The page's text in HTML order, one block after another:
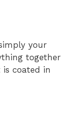
your
together
coated in